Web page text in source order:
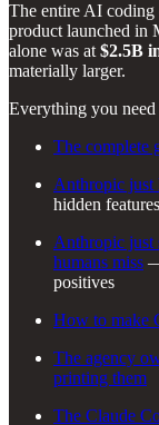
The entire AI coding
product launched in
alone was at $2.5B
materially larger.
Everything you need
The complete
Anthropic just
hidden
Anthropic just
humans miss
positives
How to make
The agency
printing them
The Claude